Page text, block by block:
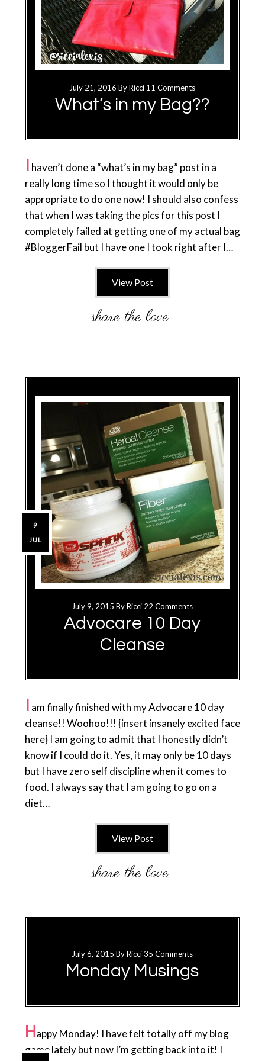
July 21, 2016 ByRicci 11 Comments
What’s in my Bag??
haven’t done a “what’s in my bag” post in a
really long time so I thought it would only be
appropriate to do one now! I should also confess
that when I was taking the pics for this post I
completely failed at getting one of my actual bag
#BloggerFail but I have one I took right after I…
View Post
July 9, 2015 ByRicci 22 Comments
Advocare 10 Day
Cleanse
9
JUL
I am finally finished with my Advocare 10 day
cleanse!! Woohoo!!! {insert insanely excited face
here} I am going to admit that I honestly didn’t
know if I could do it. Yes, it may only be 10 days
but I have zero self discipline when it comes to
food. I always say that I am going to go on a
diet…
View Post
July 6, 2015 ByRicci 35 Comments
Monday Musings
Happy Monday! I have felt totally off my blog
game lately but now I’m getting back into it! I